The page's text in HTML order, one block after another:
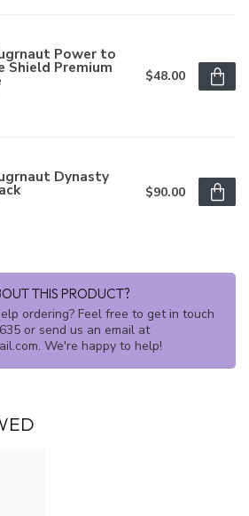
Power to
Shield Premium $48.00
Dynasty
$90.00
THIS PRODUCT?
ordering? Feel free to get in touch
or send us an email at
. We're happy to help!